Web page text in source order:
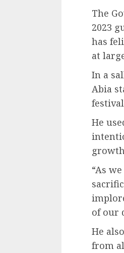
The
2023
has
at
In a
Abia
He
“As
of our
He
from